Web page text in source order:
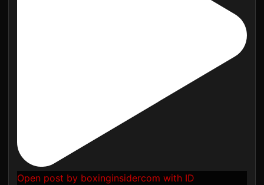
Open post by boxinginsidercom with ID